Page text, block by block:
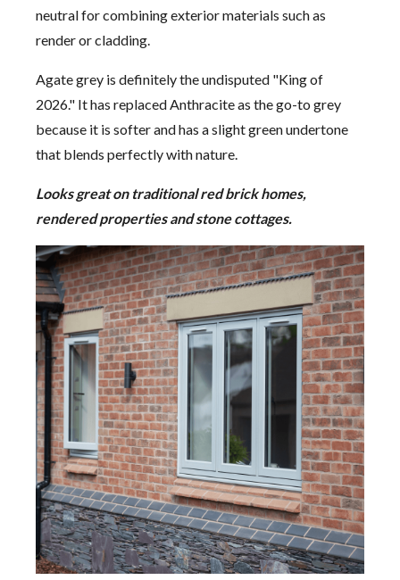
neutral for combining exterior materials such as
render or cladding.
Agate grey is definitely the undisputed "King of
2026." It has replaced Anthracite as the go-to grey
because it is softer and has a slight green undertone
that blends perfectly with nature.
Looks great on traditional red brick homes,
rendered properties and stone cottages.